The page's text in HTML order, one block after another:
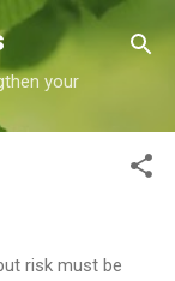
your
risk must be